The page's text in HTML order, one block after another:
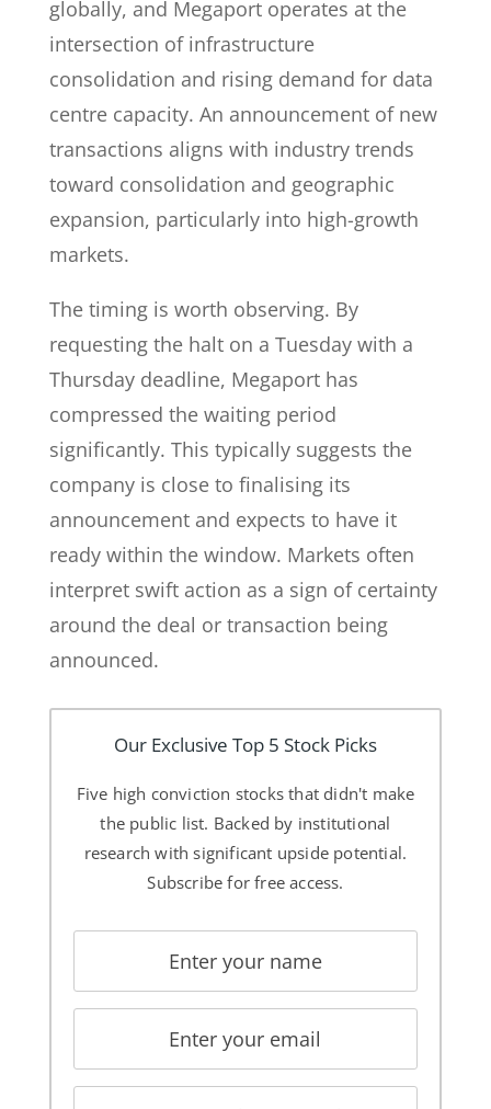
globally, and Megaport operates at the
intersection of infrastructure
consolidation and rising demand for data
centre capacity. An announcement of new
transactions aligns with industry trends
toward consolidation and geographic
expansion, particularly into high-growth
markets.
The timing is worth observing. By
requesting the halt on a Tuesday with a
Thursday deadline, Megaport has
compressed the waiting period
significantly. This typically suggests the
company is close to finalising its
announcement and expects to have it
ready within the window. Markets often
interpret swift action as a sign of certainty
around the deal or transaction being
announced.
Our Exclusive Top 5 Stock Picks
Five high conviction stocks that didn't make
the public list. Backed by institutional
research with significant upside potential.
Subscribe for free access.